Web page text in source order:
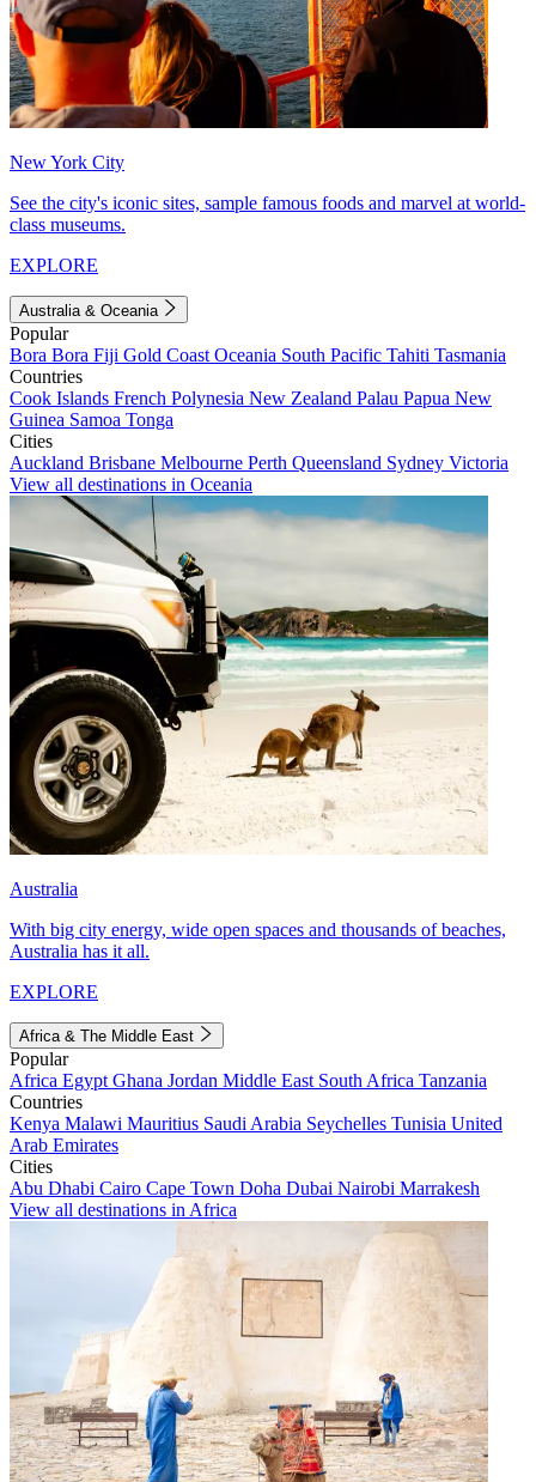
New York City
See the city's iconic sites, sample famous foods and marvel at world-
class museums.
EXPLORE
Australia & Oceania
Popular
Bora Bora Fiji Gold Coast Oceania South Pacific Tahiti Tasmania
Countries
Cook Islands French Polynesia New Zealand Palau Papua New
Guinea Samoa Tonga
Cities
Auckland Brisbane Melbourne Perth Queensland Sydney Victoria
View all destinations in Oceania
Australia
With big city energy, wide open spaces and thousands of beaches,
Australia has it all.
EXPLORE
Africa & The Middle East
Popular
Africa Egypt Ghana Jordan Middle East South Africa Tanzania
Countries
Kenya Malawi Mauritius Saudi Arabia Seychelles Tunisia United
Arab Emirates
Cities
Abu Dhabi Cairo Cape Town Doha Dubai Nairobi Marrakesh
View all destinations in Africa